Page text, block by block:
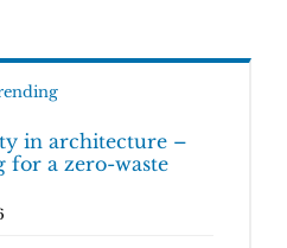
in architecture –
for a zero-waste